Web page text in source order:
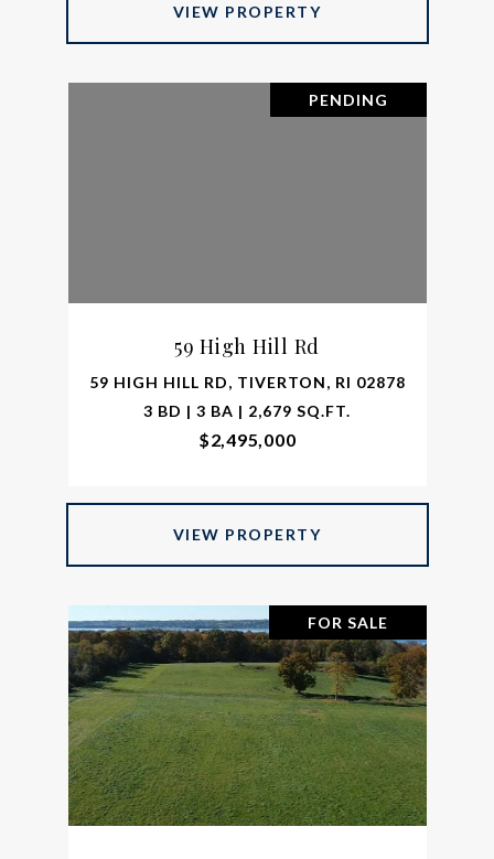
VIEW PROPERTY
PENDING
59 High Hill Rd
59 HIGH HILL RD, TIVERTON, RI 02878
3 BD | 3 BA | 2,679 SQ.FT.
$2,495,000
VIEW PROPERTY
FOR SALE